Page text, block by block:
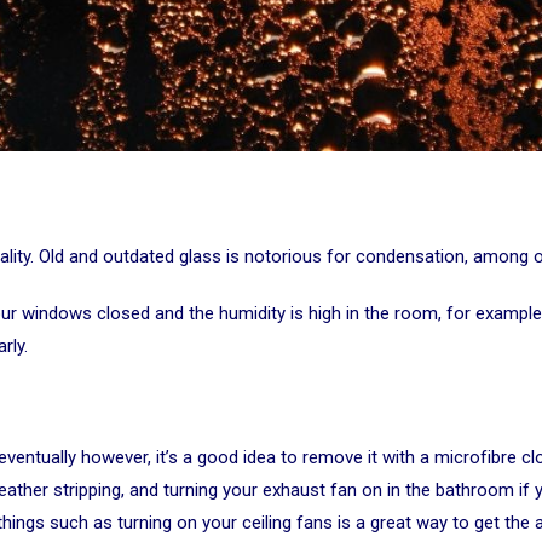
Old and outdated glass is notorious for condensation, among
windows closed and the humidity is high in the room, for
however, it’s a good idea to remove it with a microfibre
stripping, and turning your exhaust fan on in the bathroom
such as turning on your ceiling fans is a great way to get the